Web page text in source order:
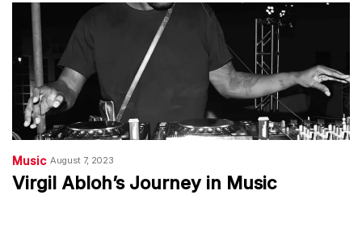
Music August 7, 2023
Virgil Abloh’s Journey in Music